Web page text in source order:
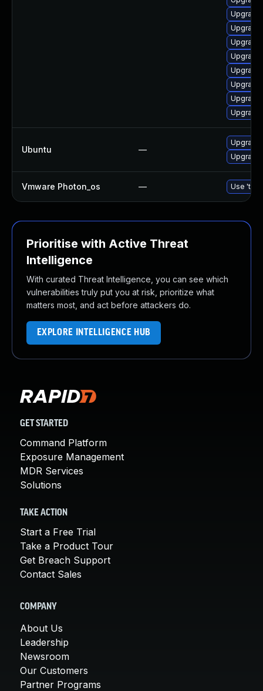
Upgrade
Upgrade
Upgrade
Upgrade
Ubuntu —
Vmware Photon_os — Use
Prioritise with Active Threat
Intelligence
With curated Threat Intelligence, you can see which
vulnerabilities truly put you at risk, prioritize what
matters most, and act before attackers do.
EXPLORE INTELLIGENCE HUB
GET STARTED
Command Platform
Exposure Management
MDR Services
Solutions
TAKE ACTION
Start a Free Trial
Take a Product Tour
Get Breach Support
Contact Sales
COMPANY
About Us
Leadership
Newsroom
Our Customers
Partner Programs